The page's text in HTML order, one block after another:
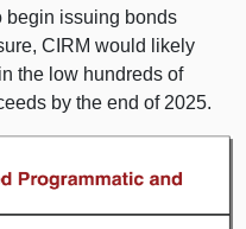
begin issuing bonds
CIRM would likely
the low hundreds of
by the end of 2025.